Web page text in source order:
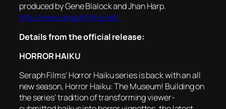
produced by Gene Blalock and Jhan Harp.
http://www.seraphfilms.net/
Details from the official release:
HORRORHAIKU
Seraph Films’HorrorHaikuseries is back with an all
new season, HorrorHaiku: The Museum! Building on
the series’ tradition of transforming viewer-